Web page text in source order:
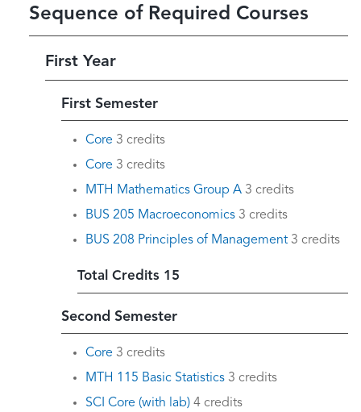
Sequence of Required Courses
First Year
First Semester
Core 3 credits
Core 3 credits
MTH Mathematics Group A 3 credits
BUS 205 Macroeconomics 3 credits
BUS 208 Principles of Management 3 credits
Total Credits 15
Second Semester
Core 3 credits
MTH 115 Basic Statistics 3 credits
SCI Core (with lab) 4 credits